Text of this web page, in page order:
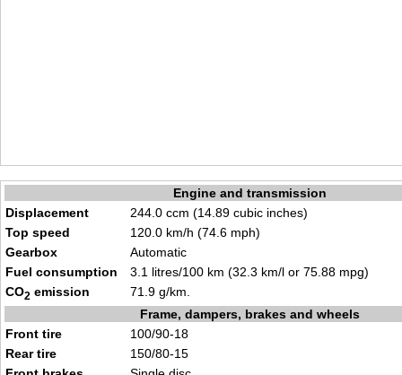
Engine and transmission
Displacement
244.0 ccm (14.89 cubic inches)
Top speed
120.0 km/h (74.6 mph)
Gearbox
Automatic
Fuel consumption
3.1 litres/100 km (32.3 km/l or 75.88 mpg)
CO2 emission
71.9 g/km.
Frame, dampers, brakes and wheels
Front tire
100/90-18
Rear tire
150/80-15